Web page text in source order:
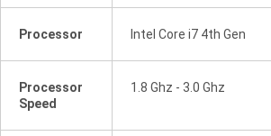
Processor Intel Core i7 4th Gen
Processor
Speed
1.8 Ghz - 3.0 Ghz